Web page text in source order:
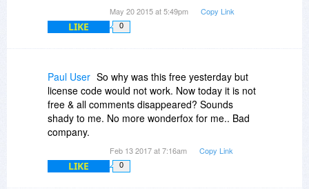
May 20 2015 at 5:49pm Copy Link
LIKE 0
Paul User So why was this free yesterday but
license code would not work. Now today it is not
free & all comments disappeared? Sounds
shady to me. No more wonderfox for me.. Bad
company.
Feb 13 2017 at 7:16am Copy Link
LIKE 0